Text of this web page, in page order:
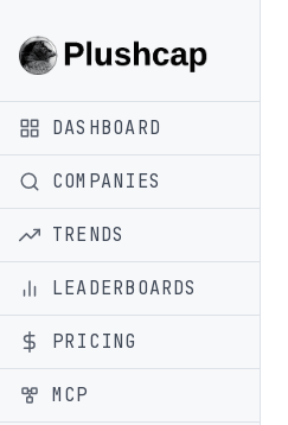
DASHBOARD
COMPANIES
TRENDS
LEADERBOARDS
PRICING
MCP